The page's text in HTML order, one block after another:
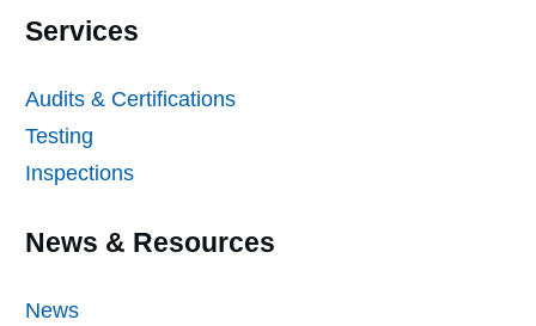
Services
Audits & Certifications
Testing
Inspections
News & Resources
News